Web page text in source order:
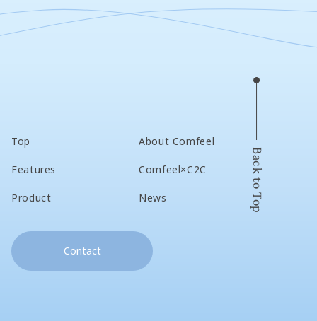
Back to Top
Top About Comfeel
Features Comfeel×C2C
Product News
Contact